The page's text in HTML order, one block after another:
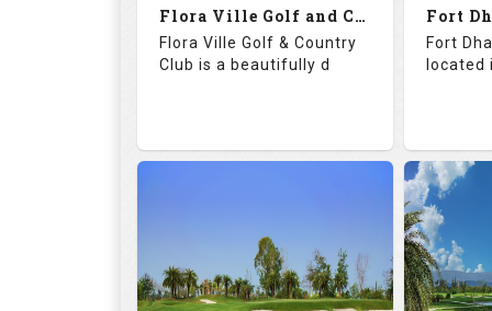
Flora Ville Golf and Country Club
Flora Ville Golf & Country
Club is a beautifully d
18
HOLES
0
AVG SHOTS
Fort
located
18